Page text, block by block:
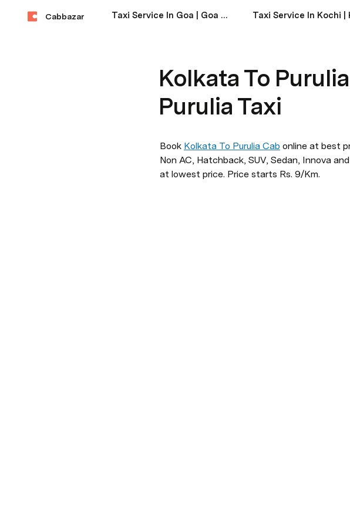
Cabbazar Taxi Service In Goa | Goa Taxi Service Near Me
Kolkata To
Purulia Taxi
Book Kolkata To Purulia Cab online at best
Non AC, Hatchback, SUV, Sedan, Innova
at lowest price. Price starts Rs. 9/Km.